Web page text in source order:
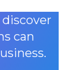
can